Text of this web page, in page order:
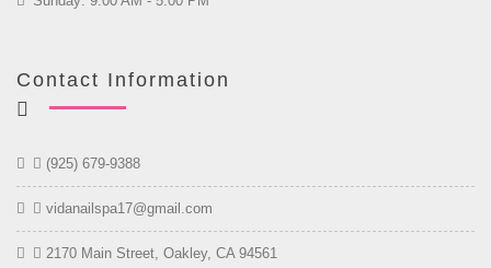
Contact Information
(925) 679-9388
vidanailspa17@gmail.com
2170 Main Street, Oakley, CA 94561